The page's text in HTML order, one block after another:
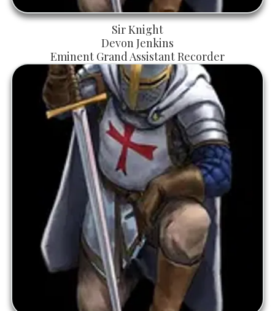
Sir Knight
Devon Jenkins
Eminent Grand Assistant Recorder